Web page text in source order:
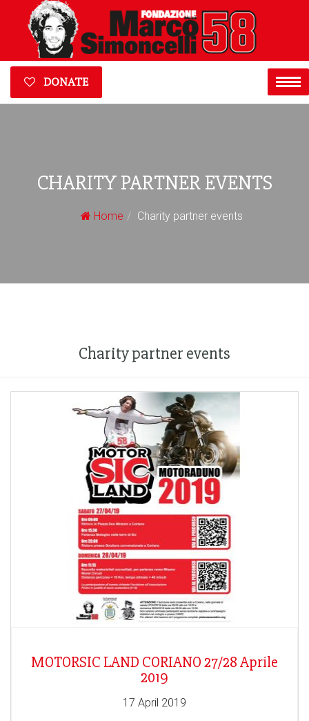
DONATE
CHARITY PARTNER EVENTS
Home Charity partner events
Charity partner events
MOTORSIC LAND CORIANO 27/28 Aprile
2019
17 April 2019